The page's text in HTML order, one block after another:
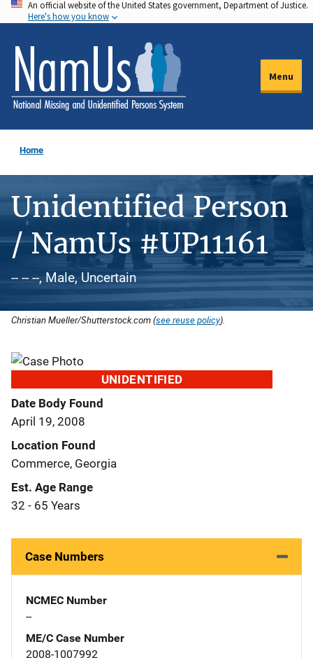
Skip
to
main
content
An official website of the United States government, Department of Justice.
Here's how you know
Menu
Home
Unidentified Person
/ NamUs #UP11161
-- -- --, Male, Uncertain
Christian Mueller/Shutterstock.com (see reuse policy).
UNIDENTIFIED
Date Body Found
April 19, 2008
Location Found
Commerce, Georgia
Est. Age Range
32 - 65 Years
Case Numbers
NCMEC Number
--
ME/C Case Number
2008-1007992